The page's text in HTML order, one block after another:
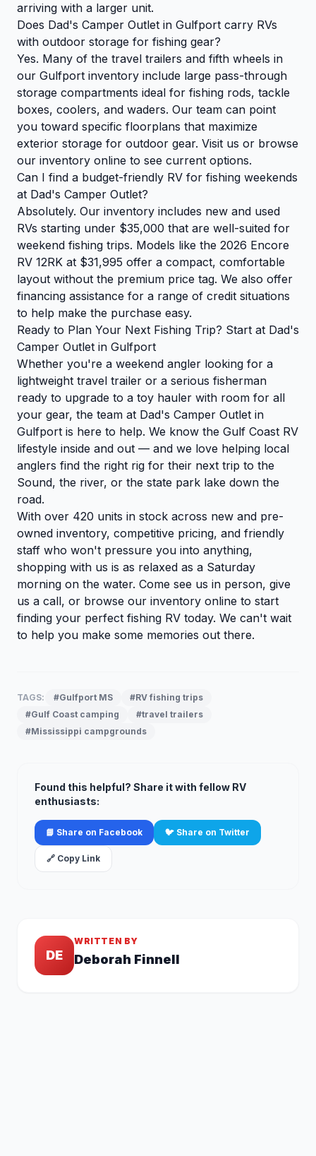
arriving with a larger unit.
Does Dad's Camper Outlet in Gulfport carry RVs
with outdoor storage for fishing gear?
Yes. Many of the travel trailers and fifth wheels in
our Gulfport inventory include large pass-through
storage compartments ideal for fishing rods, tackle
boxes, coolers, and waders. Our team can point
you toward specific floorplans that maximize
exterior storage for outdoor gear. Visit us or browse
our inventory online to see current options.
Can I find a budget-friendly RV for fishing weekends
at Dad's Camper Outlet?
Absolutely. Our inventory includes new and used
RVs starting under $35,000 that are well-suited for
weekend fishing trips. Models like the 2026 Encore
RV 12RK at $31,995 offer a compact, comfortable
layout without the premium price tag. We also offer
financing assistance for a range of credit situations
to help make the purchase easy.
Ready to Plan Your Next Fishing Trip? Start at Dad's
Camper Outlet in Gulfport
Whether you're a weekend angler looking for a
lightweight travel trailer or a serious fisherman
ready to upgrade to a toy hauler with room for all
your gear, the team at Dad's Camper Outlet in
Gulfport is here to help. We know the Gulf Coast RV
lifestyle inside and out — and we love helping local
anglers find the right rig for their next trip to the
Sound, the river, or the state park lake down the
road.
With over 420 units in stock across new and pre-
owned inventory, competitive pricing, and friendly
staff who won't pressure you into anything,
shopping with us is as relaxed as a Saturday
morning on the water. Come see us in person, give
us a call, or browse our inventory online to start
finding your perfect fishing RV today. We can't wait
to help you make some memories out there.
TAGS: #Gulfport MS
#RV fishing trips
#Gulf Coast camping
#travel trailers
#Mississippi campgrounds
Found this helpful? Share it with fellow RV
enthusiasts:
📘 Share on Facebook 🐦 Share on Twitter
🔗 Copy Link
DE
WRITTEN BY
Deborah Finnell